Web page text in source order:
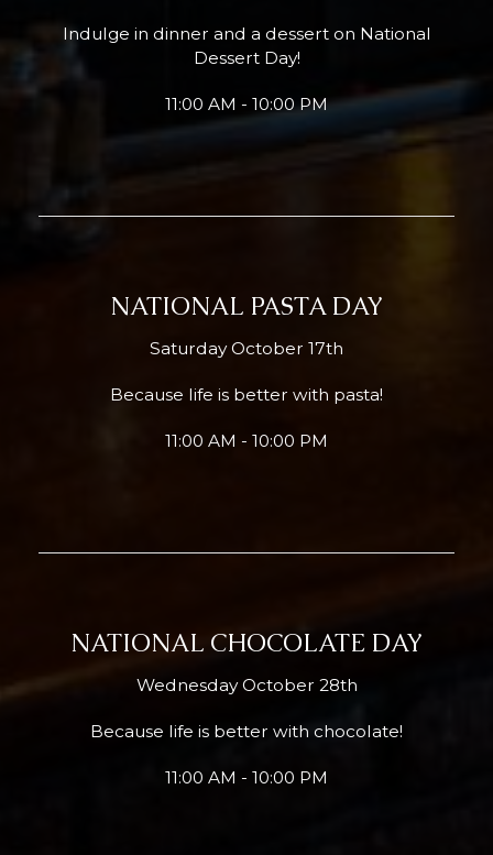
Indulge in dinner and a dessert on National
Dessert Day!
11:00 AM - 10:00 PM
NATIONAL PASTA DAY
Saturday October 17th
Because life is better with pasta!
11:00 AM - 10:00 PM
NATIONAL CHOCOLATE DAY
Wednesday October 28th
Because life is better with chocolate!
11:00 AM - 10:00 PM